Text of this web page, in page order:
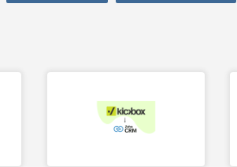
Currency Exchange
Email verification